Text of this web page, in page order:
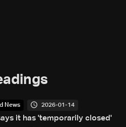
News 2026-01-14
it has 'temporarily closed'